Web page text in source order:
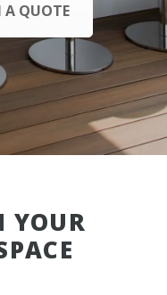
A QUOTE
YOUR